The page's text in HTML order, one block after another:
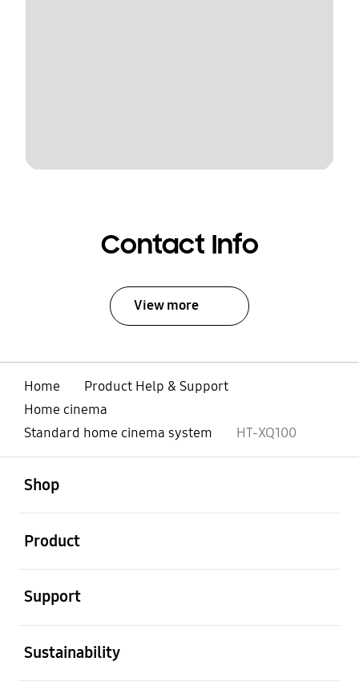
Contact Info
View more
Home
Product Help & Support
Home cinema
Standard home cinema system
HT-XQ100
Shop
Product
Support
Sustainability